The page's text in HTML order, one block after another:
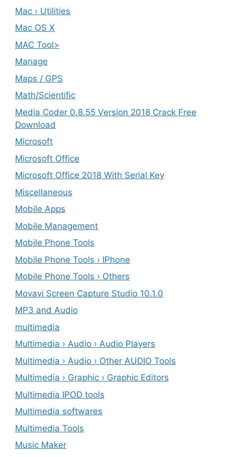
Mac › Utilities
Mac OS X
MAC Tool>
Manage
Maps / GPS
Math/Scientific
Media Coder 0.8.55 Version 2018 Crack Free
Download
Microsoft
Microsoft Office
Microsoft Office 2018 With Serial Key
Miscellaneous
Mobile Apps
Mobile Management
Mobile Phone Tools
Mobile Phone Tools › IPhone
Mobile Phone Tools › Others
Movavi Screen Capture Studio 10.1.0
MP3 and Audio
multimedia
Multimedia › Audio › Audio Players
Multimedia › Audio › Other AUDIO Tools
Multimedia › Graphic › Graphic Editors
Multimedia IPOD tools
Multimedia softwares
Multimedia Tools
Music Maker